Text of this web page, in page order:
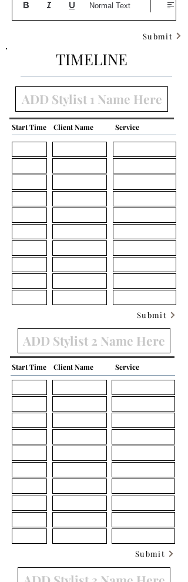
Normal Text
Submit
TIMELINE
Start Time Client Name Service
Submit
Start Time Client Name Service
Submit